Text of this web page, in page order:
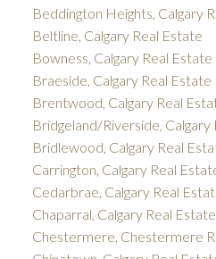
Beddington Heights, Calgary
Beltline, Calgary Real Estate
Bowness, Calgary Real Estate
Braeside, Calgary Real Estate
Brentwood, Calgary Real
Bridgeland/Riverside, Calgary
Bridlewood, Calgary Real
Carrington, Calgary Real
Cedarbrae, Calgary Real
Chaparral, Calgary Real Estate
Chestermere, Chestermere